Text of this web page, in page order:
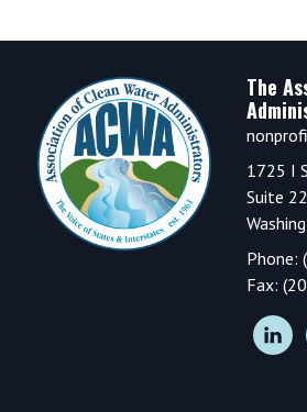
Footer
The
1725 I
Suite
Phone:
Fax: